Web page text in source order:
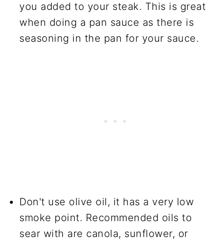
you added to your steak. This is great
when doing a pan sauce as there is
seasoning in the pan for your sauce.
Don't use olive oil, it has a very low
smoke point. Recommended oils to
sear with are canola, sunflower, or